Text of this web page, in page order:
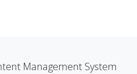
Management System